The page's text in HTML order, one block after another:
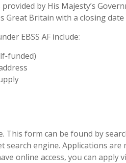
by His Majesty’s
Britain with a closing date
EBSS AF include:
funded)
This form can be found by
engine. Applications are
online access, you can apply